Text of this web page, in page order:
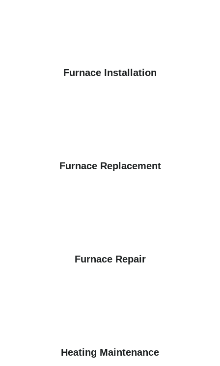
Furnace Installation
Furnace Replacement
Furnace Repair
Heating Maintenance